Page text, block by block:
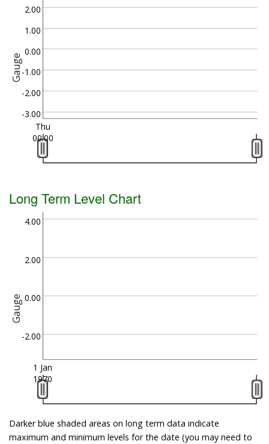
Gauge
-3.00
-2.00
-1.00
0.00
1.00
2.00
Thu
00:00
Long Term Level Chart
Gauge
-2.00
0.00
2.00
4.00
1 Jan
1970
Darker blue shaded areas on long term data indicate
maximum and minimum levels for the date (you may need to